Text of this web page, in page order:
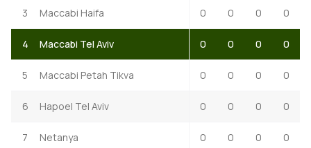
3 Maccabi Haifa 0 0 0 0
4 Maccabi Tel Aviv 0 0 0 0
5 Maccabi Petah Tikva 0 0 0 0
6 Hapoel Tel Aviv 0 0 0 0
7 Netanya 0 0 0 0